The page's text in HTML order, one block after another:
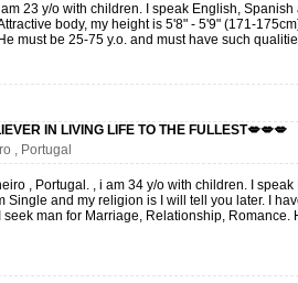
23 y/o with children. I speak English,
body, my height is 5'8" - 5'9" (171-
must be 25-75 y.o. and must have such
IN LIVING LIFE TO THE FULLEST💋💋💋
, Portugal
, Portugal. , i am 34 y/o with children. I
Single and my religion is I will tell you later. I
man for Marriage, Relationship, Romance.